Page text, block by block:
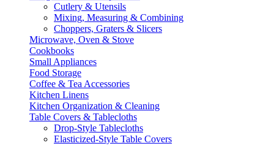
Cutlery & Utensils
Mixing, Measuring & Combining
Choppers, Graters & Slicers
Microwave, Oven & Stove
Cookbooks
Small Appliances
Food Storage
Coffee & Tea Accessories
Kitchen Linens
Kitchen Organization & Cleaning
Table Covers & Tablecloths
Drop-Style Tablecloths
Elasticized-Style Table Covers